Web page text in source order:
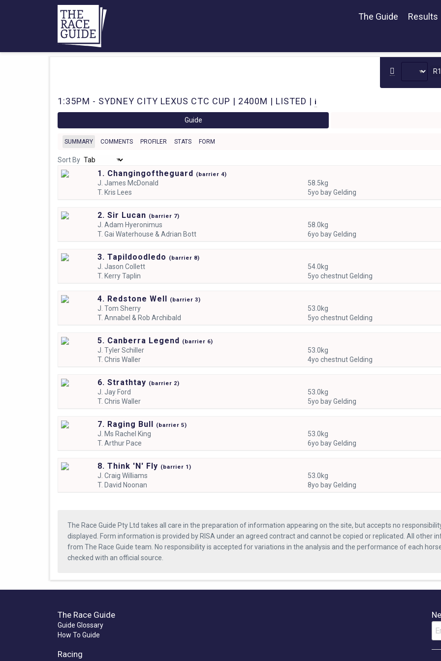
The Guide Results
R1
1:35PM - SYDNEY CITY LEXUS CTC CUP | 2400M | LISTED | i
Guide
SUMMARY COMMENTS PROFILER STATS FORM
Sort By
1. Changingoftheguard (barrier 4)
J. James McDonald
58.5kg
T. Kris Lees 5yo bay Gelding
2. Sir Lucan (barrier 7)
J. Adam Hyeronimus
58.0kg
T. Gai Waterhouse & Adrian Bott 6yo bay Gelding
3. Tapildoodledo (barrier 8)
J. Jason Collett
54.0kg
T. Kerry Taplin 5yo chestnut Gelding
4. Redstone Well (barrier 3)
J. Tom Sherry
53.0kg
T. Annabel & Rob Archibald 5yo chestnut Gelding
5. Canberra Legend (barrier 6)
J. Tyler Schiller
53.0kg
T. Chris Waller 4yo chestnut Gelding
6. Strathtay (barrier 2)
J. Jay Ford
53.0kg
T. Chris Waller 5yo bay Gelding
7. Raging Bull (barrier 5)
J. Ms Rachel King
53.0kg
T. Arthur Pace 6yo bay Gelding
8. Think 'N' Fly (barrier 1)
J. Craig Williams
53.0kg
T. David Noonan 8yo bay Gelding
The Race Guide Pty Ltd takes all care in the preparation of information appearing on the site, but accepts no
displayed. Form information is provided by RISA under an agreed contract and cannot be copied or replicated. All other
from The Race Guide team. No responsibility is accepted for variations in the analysis and the performance of each
checked with an official source.
The Race Guide
Guide Glossary
How To Guide
Racing